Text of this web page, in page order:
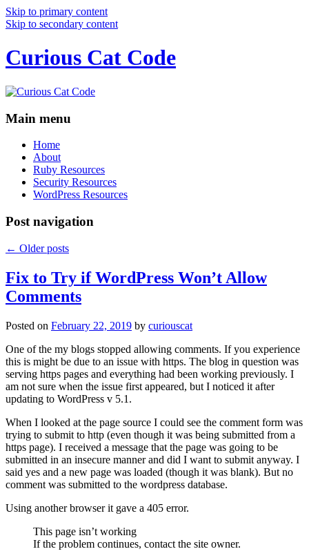
Skip to primary content
Skip to secondary content
Curious Cat Code
Main menu
Home
About
Ruby Resources
Security Resources
WordPress Resources
Post navigation
← Older posts
Fix to Try if WordPress Won’t Allow
Comments
Posted on February 22, 2019 by curiouscat
One of the my blogs stopped allowing comments. If you experience
this is might be due to an issue with https. The blog in question was
serving https pages and everything had been working previously. I
am not sure when the issue first appeared, but I noticed it after
updating to WordPress v 5.1.
When I looked at the page source I could see the comment form was
trying to submit to http (even though it was being submitted from a
https page). I received a message that the page was going to be
submitted in an insecure manner and did I want to submit anyway. I
said yes and a new page was loaded (though it was blank). But no
comment was submitted to the wordpress database.
Using another browser it gave a 405 error.
This page isn’t working
If the problem continues, contact the site owner.